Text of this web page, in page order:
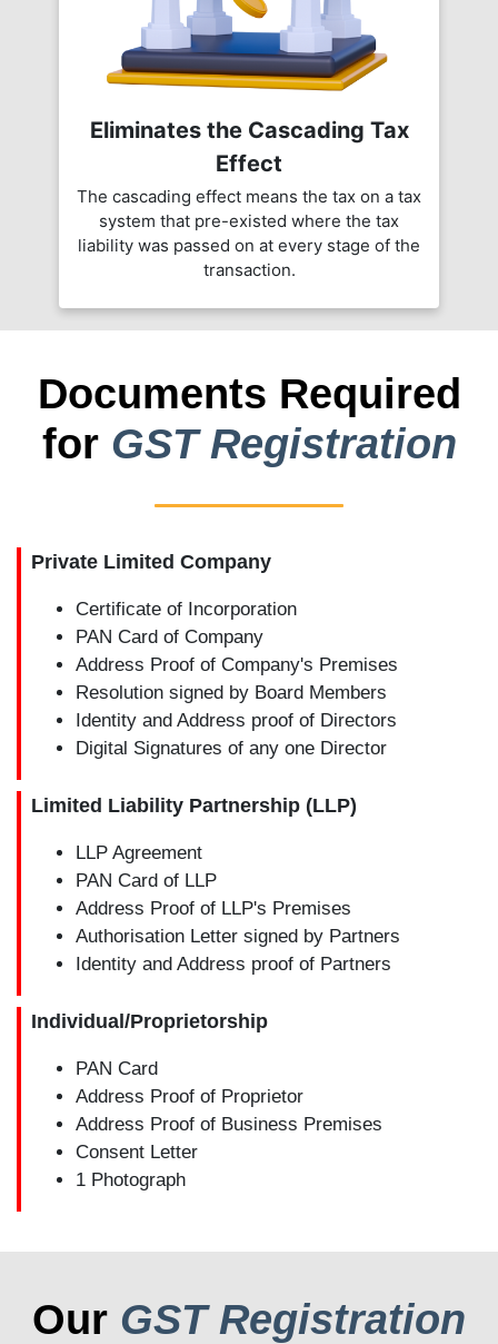
Eliminates the Cascading Tax
Effect
The cascading effect means the tax on a tax
system that pre-existed where the tax
liability was passed on at every stage of the
transaction.
Documents Required
for GST Registration
Private Limited Company
Certificate of Incorporation
PAN Card of Company
Address Proof of Company's Premises
Resolution signed by Board Members
Identity and Address proof of Directors
Digital Signatures of any one Director
Limited Liability Partnership (LLP)
LLP Agreement
PAN Card of LLP
Address Proof of LLP's Premises
Authorisation Letter signed by Partners
Identity and Address proof of Partners
Individual/Proprietorship
PAN Card
Address Proof of Proprietor
Address Proof of Business Premises
Consent Letter
1 Photograph
Our GST Registration